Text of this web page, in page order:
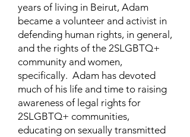
years of living in Beirut, Adam
became a volunteer and activist in
defending human rights, in general,
and the rights of the 2SLGBTQ+
community and women,
specifically. Adam has devoted
much of his life and time to raising
awareness of legal rights for
2SLGBTQ+ communities,
educating on sexually transmitted